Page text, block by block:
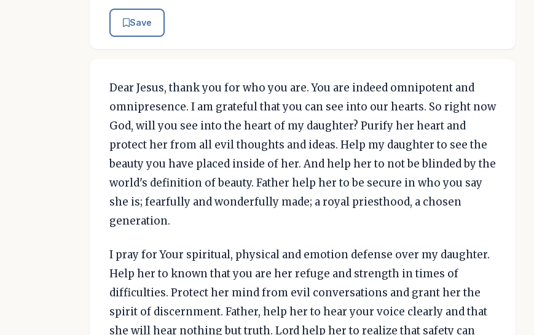
Save
Dear Jesus, thank you for who you are. You are indeed omnipotent and
omnipresence. I am grateful that you can see into our hearts. So right now
God, will you see into the heart of my daughter? Purify her heart and
protect her from all evil thoughts and ideas. Help my daughter to see the
beauty you have placed inside of her. And help her to not be blinded by the
world's definition of beauty. Father help her to be secure in who you say
she is; fearfully and wonderfully made; a royal priesthood, a chosen
generation.
I pray for Your spiritual, physical and emotion defense over my daughter.
Help her to known that you are her refuge and strength in times of
difficulties. Protect her mind from evil conversations and grant her the
spirit of discernment. Father, help her to hear your voice clearly and that
she will hear nothing but truth. Lord help her to realize that safety can